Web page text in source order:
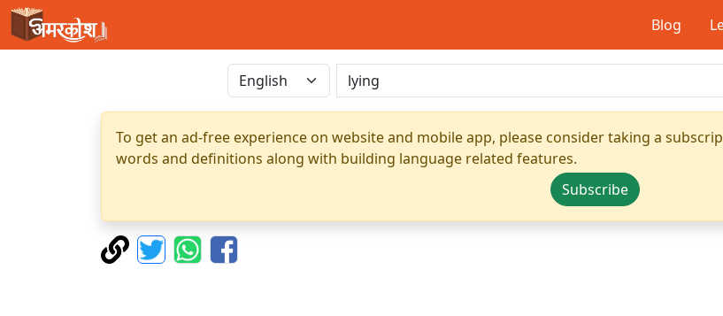
Blog
To get an ad-free experience on website and mobile app, please consider taking a
words and definitions along with building language related features.
Subscribe